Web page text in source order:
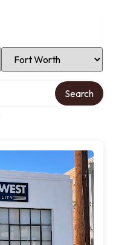
Select Location
Search